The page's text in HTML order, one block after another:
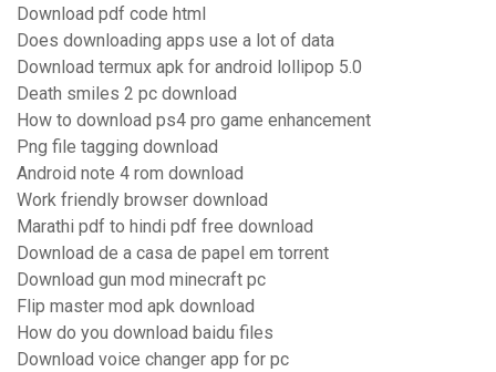
Download pdf code html
Does downloading apps use a lot of data
Download termux apk for android lollipop 5.0
Death smiles 2 pc download
How to download ps4 pro game enhancement
Png file tagging download
Android note 4 rom download
Work friendly browser download
Marathi pdf to hindi pdf free download
Download de a casa de papel em torrent
Download gun mod minecraft pc
Flip master mod apk download
How do you download baidu files
Download voice changer app for pc